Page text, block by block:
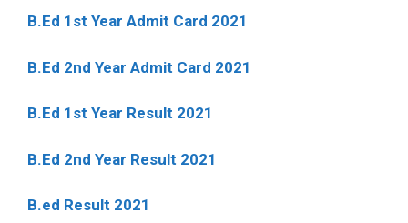
B.Ed 1st Year Admit Card 2021
B.Ed 2nd Year Admit Card 2021
B.Ed 1st Year Result 2021
B.Ed 2nd Year Result 2021
B.ed Result 2021